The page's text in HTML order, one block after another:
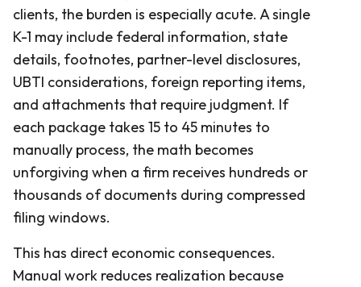
clients, the burden is especially acute. A single
K-1 may include federal information, state
details, footnotes, partner-level disclosures,
UBTI considerations, foreign reporting items,
and attachments that require judgment. If
each package takes 15 to 45 minutes to
manually process, the math becomes
unforgiving when a firm receives hundreds or
thousands of documents during compressed
filing windows.
This has direct economic consequences.
Manual work reduces realization because